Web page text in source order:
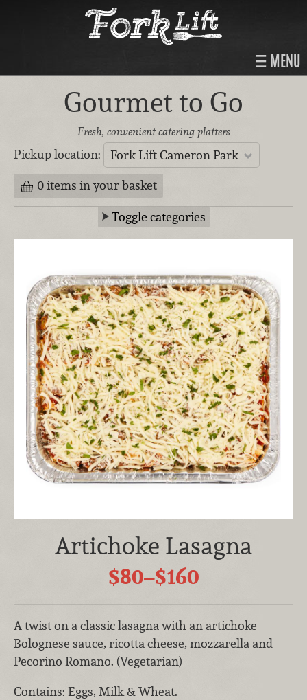
MENU
Gourmet to Go
Fresh, convenient catering platters
Pickup location:
Fork Lift Cameron Park
0 items in your basket
Toggle categories
Artichoke Lasagna
$80–$160
A twist on a classic lasagna with an artichoke
Bolognese sauce, ricotta cheese, mozzarella and
Pecorino Romano. (Vegetarian)
Contains: Eggs, Milk & Wheat.